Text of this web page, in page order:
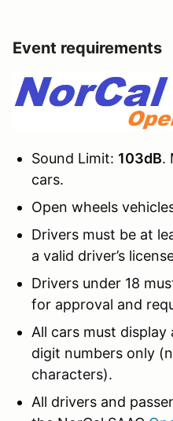
Event requirements
Sound Limit: 103dB.
cars.
Open wheels
Drivers must be at
a valid driver’s
Drivers under 18
for approval and
All cars must display
digit numbers only
characters).
All drivers and